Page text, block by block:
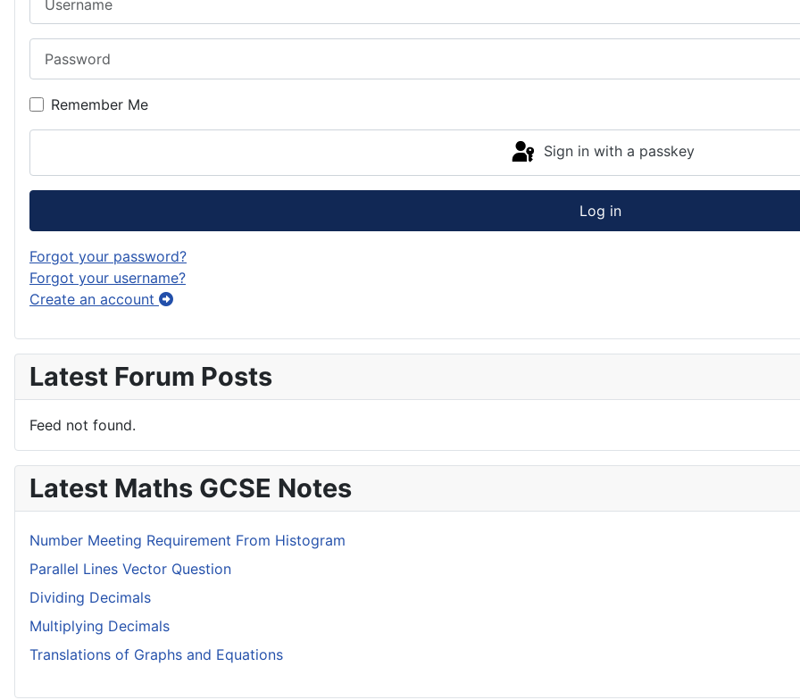
Remember Me
Sign in with a passkey
Log in
Forgot your password?
Forgot your username?
Create an account
Latest Forum Posts
Feed not found.
Latest Maths GCSE Notes
Number Meeting Requirement From Histogram
Parallel Lines Vector Question
Dividing Decimals
Multiplying Decimals
Translations of Graphs and Equations